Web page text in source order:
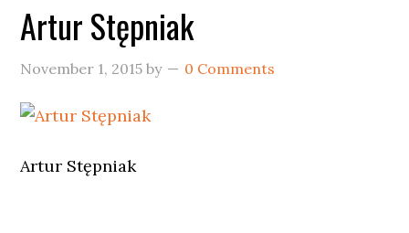
Artur Stępniak
November 1, 2015 by 0 Comments
Artur Stępniak